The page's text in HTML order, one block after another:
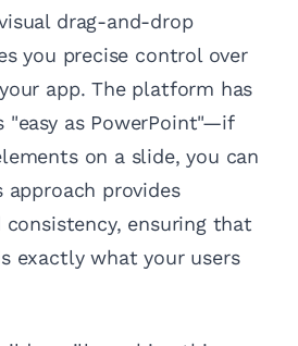
drag-and-drop
you precise control over
app. The platform has
"easy as PowerPoint"—if
on a slide, you can
approach provides
ensuring that
exactly what your users